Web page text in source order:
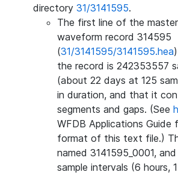
directory 31/3141595.
The first line of the
waveform record 314595
(31/3141595/3141595.hea
the record is 242353557
(about 22 days at 125
in duration, and that it
segments and gaps. (See
WFDB Applications Guide
format of this text file.)
named 3141595_0001,
sample intervals (6 hours,